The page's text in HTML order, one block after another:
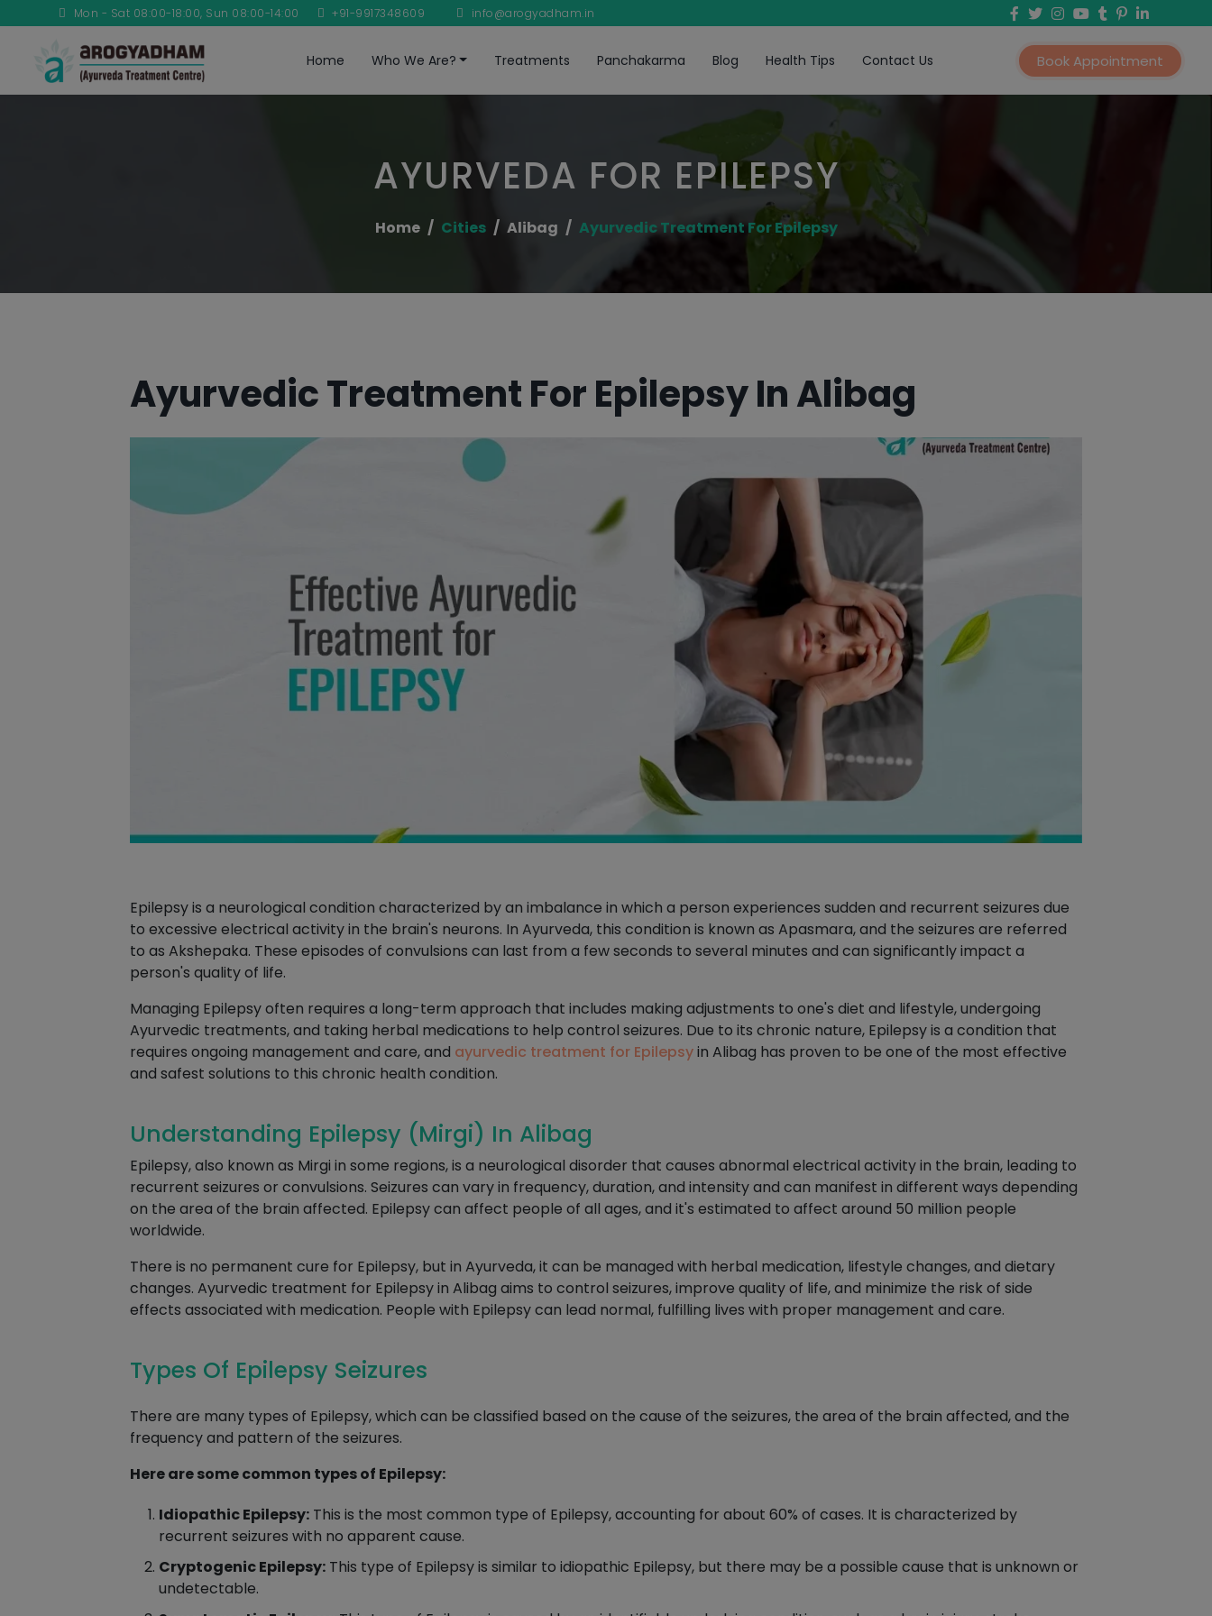
Mon - Sat 08:00-18:00, Sun 08:00-14:00 +91-9917348609 info@arogyadham.in
Home Who We Are? Treatments Panchakarma Blog Health Tips Contact Us Book Appointment
AYURVEDA FOR EPILEPSY
Home Cities Alibag Ayurvedic Treatment For Epilepsy
Ayurvedic Treatment For Epilepsy In Alibag
Epilepsy is a neurological condition characterized by an imbalance in which a person experiences sudden and recurrent seizures due
to excessive electrical activity in the brain's neurons. In Ayurveda, this condition is known as Apasmara, and the seizures are referred
to as Akshepaka. These episodes of convulsions can last from a few seconds to several minutes and can significantly impact a
person's quality of life.
Managing Epilepsy often requires a long-term approach that includes making adjustments to one's diet and lifestyle, undergoing
Ayurvedic treatments, and taking herbal medications to help control seizures. Due to its chronic nature, Epilepsy is a condition that
requires ongoing management and care, and ayurvedic treatment for Epilepsyin Alibag has proven to be one of the most effective
and safest solutions to this chronic health condition.
Understanding Epilepsy (Mirgi) In Alibag
Epilepsy, also known as Mirgi in some regions, is a neurological disorder that causes abnormal electrical activity in the brain, leading to
recurrent seizures or convulsions. Seizures can vary in frequency, duration, and intensity and can manifest in different ways depending
on the area of the brain affected. Epilepsy can affect people of all ages, and it's estimated to affect around 50 million people
worldwide.
There is no permanent cure for Epilepsy, but in Ayurveda, it can be managed with herbal medication, lifestyle changes, and dietary
changes. Ayurvedic treatment for Epilepsy in Alibag aims to control seizures, improve quality of life, and minimize the risk of side
effects associated with medication. People with Epilepsy can lead normal, fulfilling lives with proper management and care.
Types Of Epilepsy Seizures
There are many types of Epilepsy, which can be classified based on the cause of the seizures, the area of the brain affected, and the
frequency and pattern of the seizures.
Here are some common types of Epilepsy:
Idiopathic Epilepsy: This is the most common type of Epilepsy, accounting for about 60% of cases. It is characterized by
recurrent seizures with no apparent cause.
Cryptogenic Epilepsy: This type of Epilepsy is similar to idiopathic Epilepsy, but there may be a possible cause that is unknown or
undetectable.